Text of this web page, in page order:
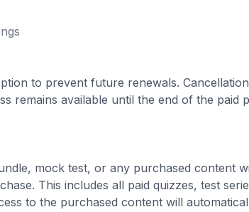
to prevent future renewals.
remains available until the end of the paid
mock test, or any purchased content
This includes all paid quizzes, test
to the purchased content will